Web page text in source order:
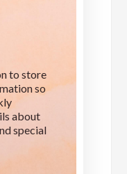
to store
so
about
special